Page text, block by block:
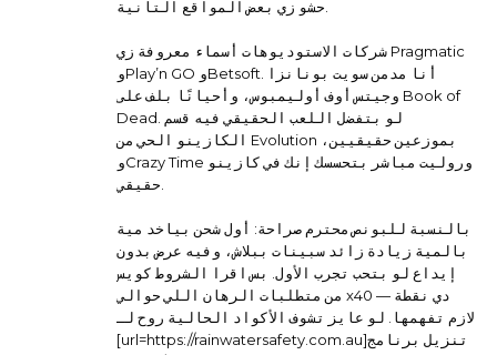
شركات الاستوديوهات أسماء معروفة زي Pragmatic
وPlay’n GO وBetsoft. أنا مدمن سويت بونانزا
وجيتس أوف أوليمبوس، وأحيانًا بلف على Book of
Dead. لو بتفضل اللعب الحقيقي فيه قسم
الكازينو الحي من Evolution بموزعين حقيقيين،
وCrazy Time وروليت مباشر بتحسسك إنك في كازينو
بالنسبة للبونص محترم صراحة: أول شحن بياخد مية
بالمية زيادة زائد سبينات ببلاش، وفيه عرض بدون
إيداع لو بتحب تجرب الأول. بس اقرا الشروط كويس
من متطلبات الرهان اللي حوالي x40 — دي نقطة
لازم تفهمها. لو عايز تشوف الأكواد الحالية روح لـ
[url=https://rainwatersafety.com.au]تنزيل برنامج